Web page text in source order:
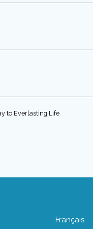
to Everlasting Life
Français